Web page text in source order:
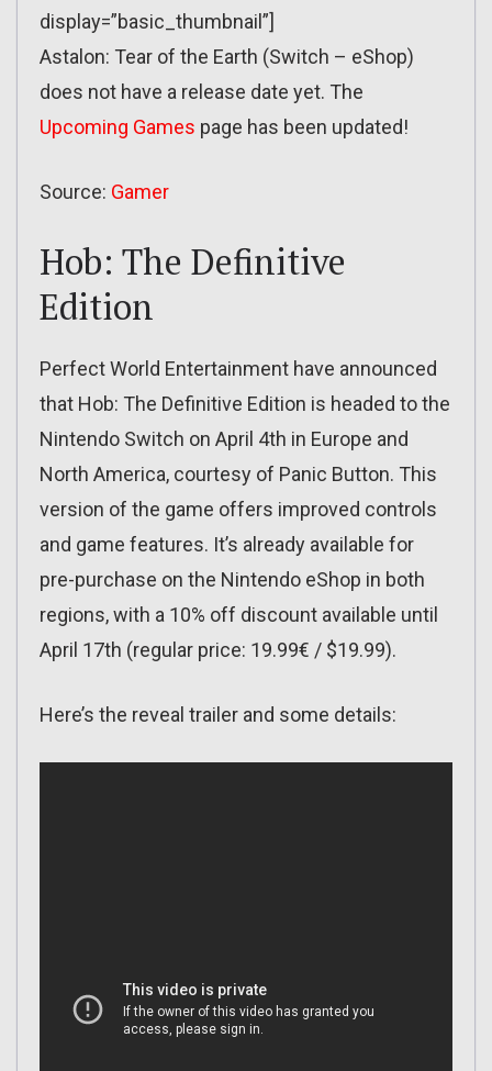
display=”basic_thumbnail”]
Astalon: Tear of the Earth (Switch – eShop)
does not have a release date yet. The
Upcoming Games page has been updated!
Source: Gamer
Hob: The Definitive
Edition
Perfect World Entertainment have announced
that Hob: The Definitive Edition is headed to the
Nintendo Switch on April 4th in Europe and
North America, courtesy of Panic Button. This
version of the game offers improved controls
and game features. It’s already available for
pre-purchase on the Nintendo eShop in both
regions, with a 10% off discount available until
April 17th (regular price: 19.99€ / $19.99).
Here’s the reveal trailer and some details: